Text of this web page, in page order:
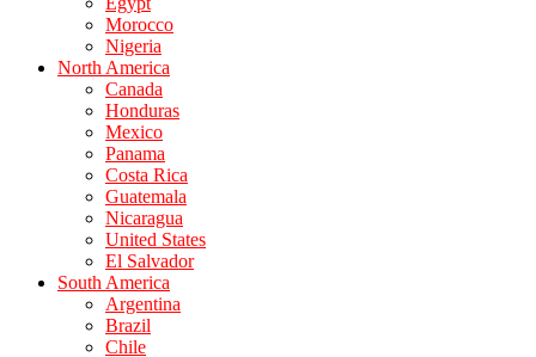
Morocco
Nigeria
North America
Canada
Honduras
Mexico
Panama
Costa Rica
Guatemala
Nicaragua
United States
El Salvador
South America
Argentina
Brazil
Chile